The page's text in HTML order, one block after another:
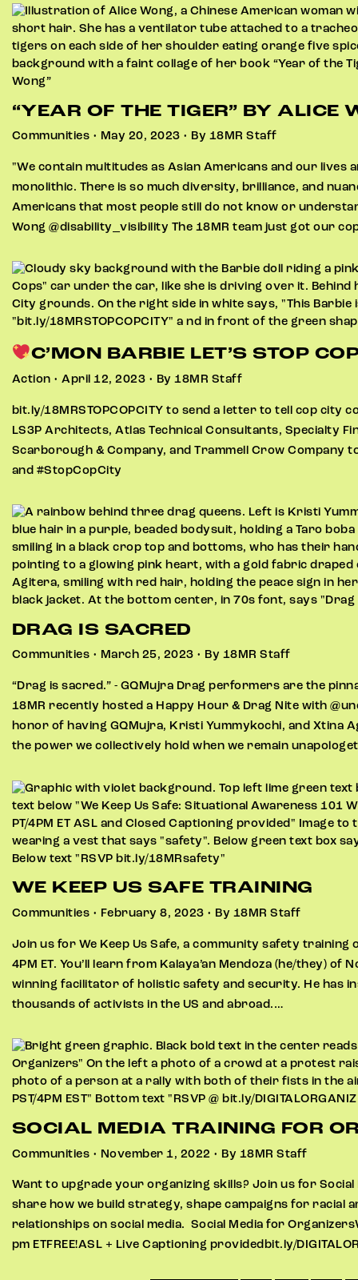
“YEAR OF THE TIGER” BY ALICE
Communities • May 20, 2023 • By 18MR Staff
"We contain multitudes as Asian Americans and our lives
monolithic. There is so much diversity, brilliance, and
Americans that most people still do not know or
Wong @disability_visibility The 18MR team just got our
C’MON BARBIE LET’S STOP
Action • April 12, 2023 • By 18MR Staff
bit.ly/18MRSTOPCOPCITY to send a letter to tell cop city
LS3P Architects, Atlas Technical Consultants, Specialty
Scarborough & Company, and Trammell Crow Company
and #StopCopCity
DRAG IS SACRED
Communities • March 25, 2023 • By 18MR Staff
“Drag is sacred.” - GQMujra Drag performers are the
18MR recently hosted a Happy Hour & Drag Nite with
honor of having GQMujra, Kristi Yummykochi, and Xtina
the power we collectively hold when we remain
WE KEEP US SAFE TRAINING
Communities • February 8, 2023 • By 18MR Staff
Join us for We Keep Us Safe, a community safety training
4PM ET. You’ll learn from Kalaya’an Mendoza (he/they) of
winning facilitator of holistic safety and security. He has
thousands of activists in the US and abroad.…
SOCIAL MEDIA TRAINING FOR
Communities • November 1, 2022 • By 18MR Staff
Want to upgrade your organizing skills? Join us for Social
share how we build strategy, shape campaigns for racial
relationships on social media. Social Media for
pm ETFREE!ASL + Live Captioning providedbit.ly/